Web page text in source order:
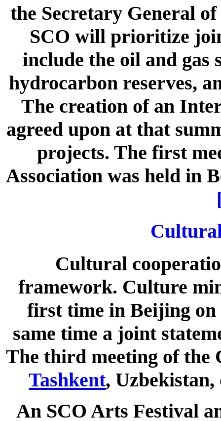
the Secretary General
SCO will prioritize
include the oil and gas
hydrocarbon reserves,
The creation of an
agreed upon at that
projects. The first
Association was held in
Cultural
framework. Culture
first time in Beijing on
same time a joint
The third meeting of the
Tashkent,
An SCO Arts Festival